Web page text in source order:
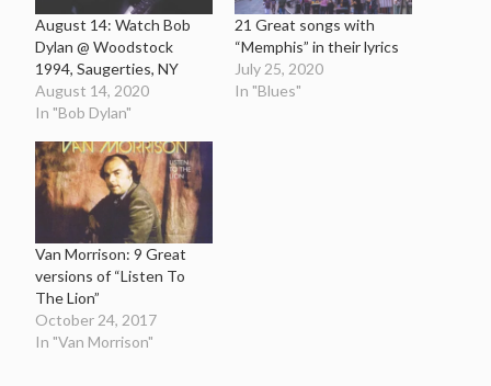
August 14: Watch Bob
Dylan @ Woodstock
1994, Saugerties, NY
August 14, 2020
In "Bob Dylan"
21 Great songs with
“Memphis” in their lyrics
July 25, 2020
In "Blues"
Van Morrison: 9 Great
versions of “Listen To
The Lion”
October 24, 2017
In "Van Morrison"